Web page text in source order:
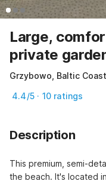
Large,
private
Grzybowo, Baltic
4.4/5 · 10 ratings
Description
This premium, semi-
the beach. It's located